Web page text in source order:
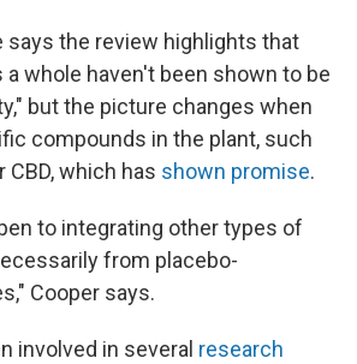
says the review highlights that
a whole haven't been shown to be
but the picture changes when
compounds in the plant, such
CBD, which has shown promise.
to integrating other types of
from placebo-
Cooper says.
involved in several research